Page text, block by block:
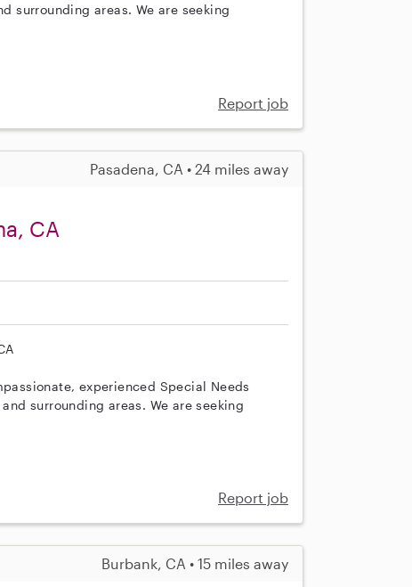
surrounding areas. We are seeking
Report job
Pasadena, CA • 24 miles away
CA
experienced Special Needs
surrounding areas. We are seeking
Report job
Burbank, CA • 15 miles away